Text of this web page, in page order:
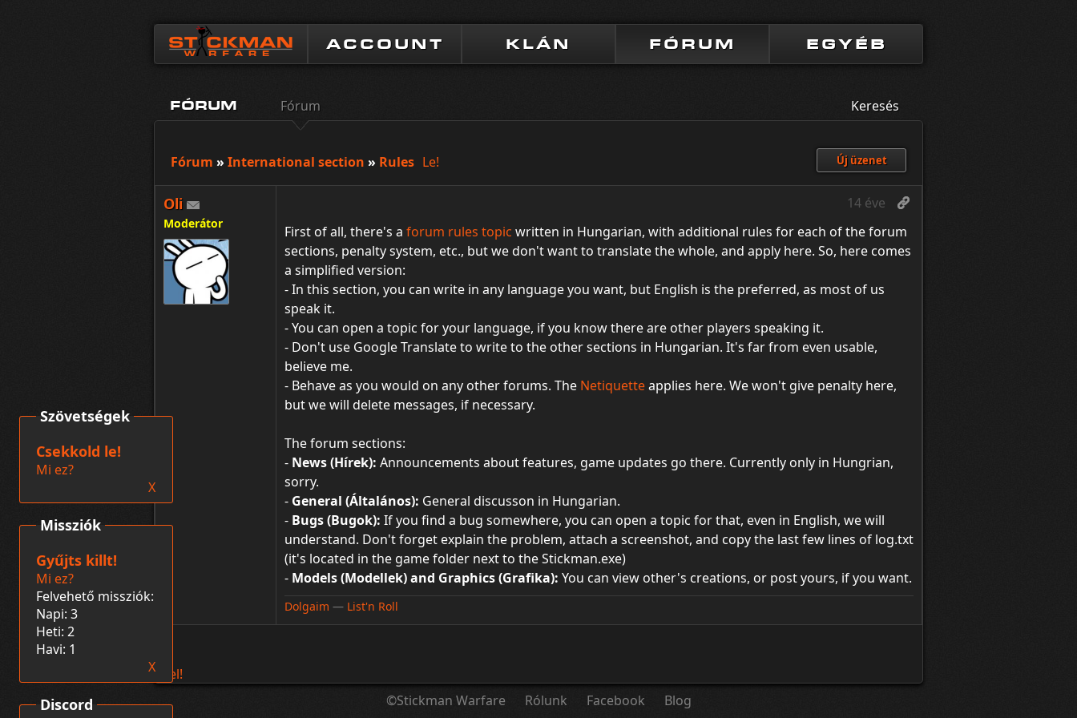
ACCOUNT KLÁN FÓRUM EGYÉB
FÓRUM Fórum Keresés
Fórum » International section » Rules Le! Új üzenet
Oli
Moderátor
14 éve
First of all, there's a forum rules topic written in Hungarian, with additional rules for each of the forum
sections, penalty system, etc., but we don't want to translate the whole, and apply here. So, here comes
a simplified version:
- In this section, you can write in any language you want, but English is the preferred, as most of us
speak it.
- You can open a topic for your language, if you know there are other players speaking it.
- Don't use Google Translate to write to the other sections in Hungarian. It's far from even usable,
believe me.
- Behave as you would on any other forums. The Netiquetteapplies here. We won't give penalty here,
but we will delete messages, if necessary.
The forum sections:
- News (Hírek): Announcements about features, game updates go there. Currently only in Hungrian,
sorry.
- General (Általános): General discusson in Hungarian.
- Bugs (Bugok): If you find a bug somewhere, you can open a topic for that, even in English, we will
understand. Don't forget explain the problem, attach a screenshot, and copy the last few lines of log.txt
(it's located in the game folder next to the Stickman.exe)
- Models (Modellek) and Graphics (Grafika): You can view other's creations, or post yours, if you want.
Dolgaim ― List'n Roll
Fel!
©Stickman Warfare
Rólunk Facebook Blog
Discord
Missziók
Gyűjts killt!
Mi ez?
Felvehető missziók:
Napi: 3
Heti: 2
Havi: 1
X
Szövetségek
Csekkold le!
Mi ez?
X